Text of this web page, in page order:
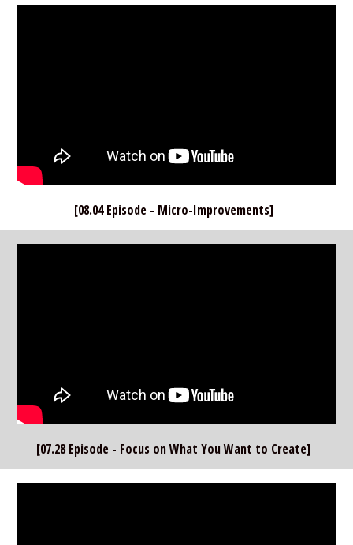
[08.04 Episode - Micro-Improvements]
[07.28 Episode - Focus on What You Want to Create]